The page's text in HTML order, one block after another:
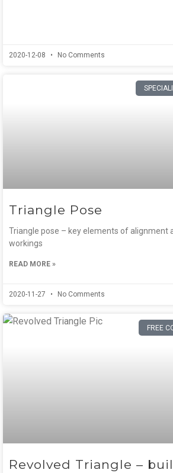
2020-12-08 No Comments
Triangle Pose
Triangle pose – key elements of alignment
workings
READ MORE »
2020-11-27 No Comments
FREE
Revolved Triangle –